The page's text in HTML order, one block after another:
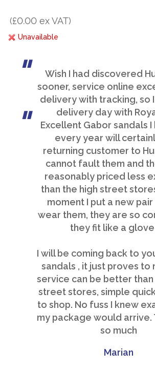
(£0.00 ex VAT)
Unavailable
Wish I had discovered
sooner, service online
delivery with tracking, so
delivery day with
Excellent Gabor sandals I
every year will
returning customer to
cannot fault them and
reasonably priced less
than the high street
moment I put a new pair
wear them, they are so
they fit like a
I will be coming back to
sandals , it just proves to
service can be better than
street stores, simple
to shop. No fuss I knew
my package would arrive.
so much
Marian